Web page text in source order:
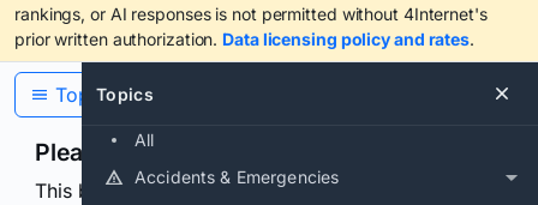
rankings, or AI responses is not permitted without 4Internet's
prior written authorization. Data licensing policy and rates.
Topics
All
Accidents & Emergencies
Topics
Please confirm you are human
This browser or connection looks automated. Press